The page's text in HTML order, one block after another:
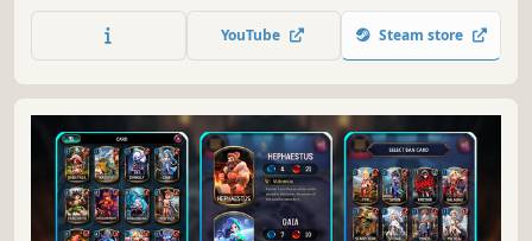
in breathtaking duels.
YouTube Steam store